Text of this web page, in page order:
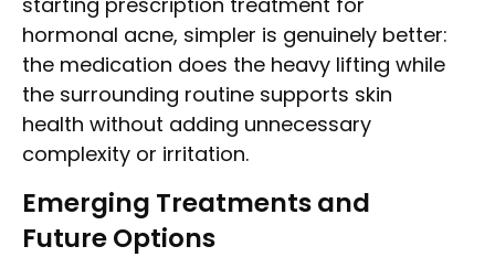
hormonal acne, simpler is genuinely better:
the medication does the heavy lifting while
the surrounding routine supports skin
health without adding unnecessary
complexity or irritation.
Emerging Treatments and
Future Options